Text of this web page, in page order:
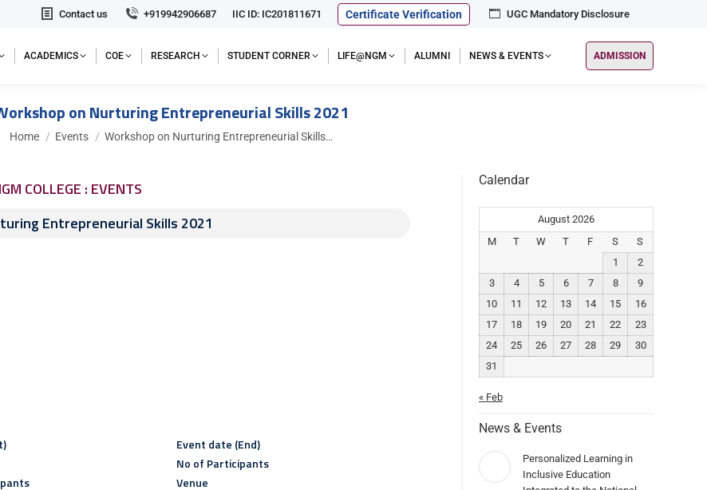
Contact us +919942906687 IIC ID: IC201811671 Certificate Verification UGC Mandatory Disclosure
ACADEMICS COE RESEARCH STUDENT CORNER LIFE@NGM ALUMNI NEWS & EVENTS ADMISSION
on Nurturing Entrepreneurial Skills 2021
You are here:
Home Events Workshop on Nurturing Entrepreneurial Skills…
COLLEGE : EVENTS
Entrepreneurial Skills 2021
Event date (End)
No of Participants
Venue
Calendar
August 2026
M
T W T F S
S
1
2
3
4 5 6 7 8
9
10
11 12 13 14 15
16
17
18 19 20 21 22
23
24
25 26 27 28 29
30
31
« Feb
News & Events
Personalized Learning in
Inclusive Education